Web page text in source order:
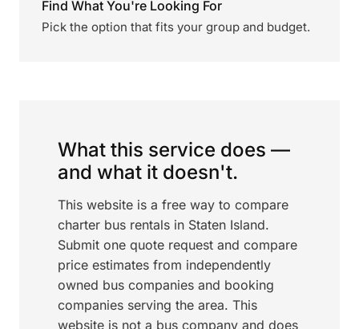
Find What You're Looking For
Pick the option that fits your group and budget.
What this service does —
and what it doesn't.
This website is a free way to compare
charter bus rentals in Staten Island.
Submit one quote request and compare
price estimates from independently
owned bus companies and booking
companies serving the area. This
website is not a bus company and does